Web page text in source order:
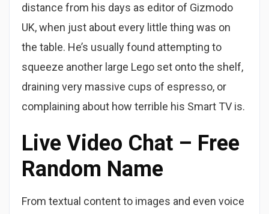
distance from his days as editor of Gizmodo
UK, when just about every little thing was on
the table. He’s usually found attempting to
squeeze another large Lego set onto the shelf,
draining very massive cups of espresso, or
complaining about how terrible his Smart TV is.
Live Video Chat – Free
Random Name
From textual content to images and even voice